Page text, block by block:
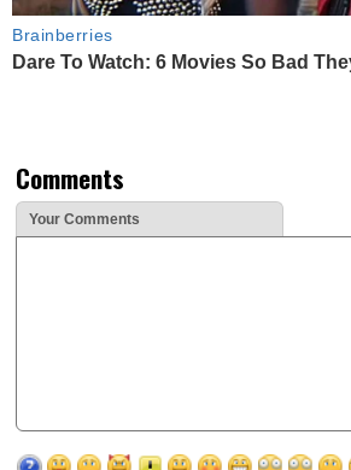
Brainberries
Dare To Watch: 6 Movies So Bad
Comments
Your Comments